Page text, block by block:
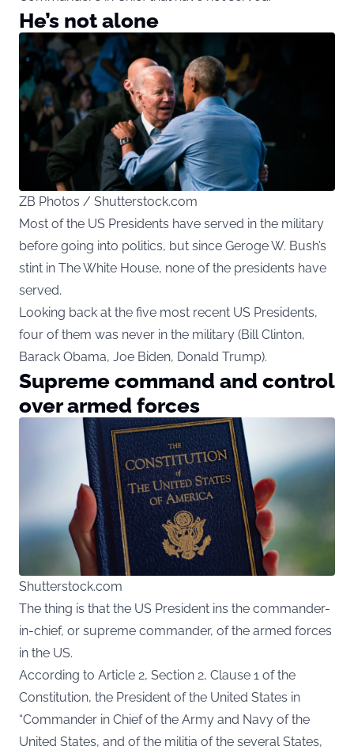
He’s not alone
ZB Photos / Shutterstock.com
Most of the US Presidents have served in the military
before going into politics, but since Geroge W. Bush’s
stint in The White House, none of the presidents have
served.
Looking back at the five most recent US Presidents,
four of them was never in the military (Bill Clinton,
Barack Obama, Joe Biden, Donald Trump).
Supreme command and control
over armed forces
Shutterstock.com
The thing is that the US President ins the commander-
in-chief, or supreme commander, of the armed forces
in the US.
According to Article 2, Section 2, Clause 1 of the
Constitution, the President of the United States in
“Commander in Chief of the Army and Navy of the
United States, and of the militia of the several States,